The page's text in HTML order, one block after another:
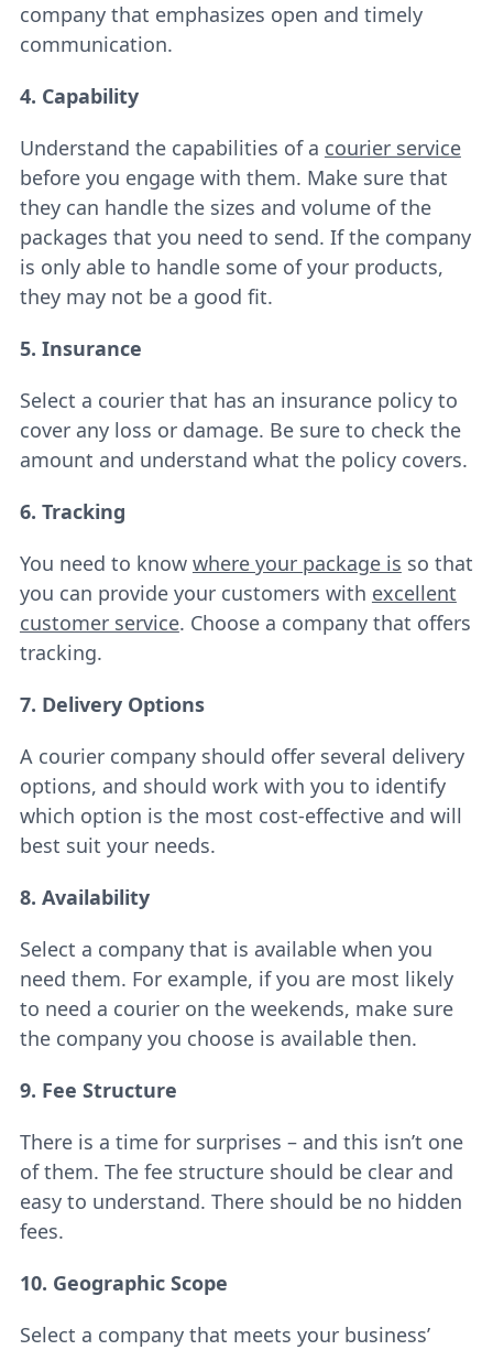
company that emphasizes open and timely
communication.
4. Capability
Understand the capabilities of a courier service
before you engage with them. Make sure that
they can handle the sizes and volume of the
packages that you need to send. If the company
is only able to handle some of your products,
they may not be a good fit.
5. Insurance
Select a courier that has an insurance policy to
cover any loss or damage. Be sure to check the
amount and understand what the policy covers.
6. Tracking
You need to know where your package is so that
you can provide your customers with excellent
customer service. Choose a company that offers
tracking.
7. Delivery Options
A courier company should offer several delivery
options, and should work with you to identify
which option is the most cost-effective and will
best suit your needs.
8. Availability
Select a company that is available when you
need them. For example, if you are most likely
to need a courier on the weekends, make sure
the company you choose is available then.
9. Fee Structure
There is a time for surprises – and this isn’t one
of them. The fee structure should be clear and
easy to understand. There should be no hidden
fees.
10. Geographic Scope
Select a company that meets your business’